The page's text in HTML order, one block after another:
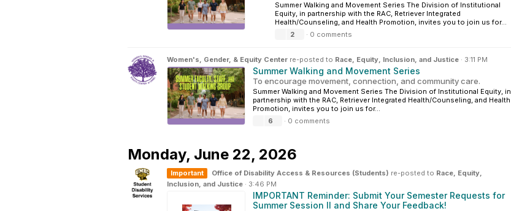
Summer Walking and Movement Series The Division of Institutional
Equity, in partnership with the RAC, Retriever Integrated
Health/Counseling, and Health Promotion, invites you to join us for...
2
· 0 comments
Women's, Gender, & Equity Center re-posted to Race, Equity, Inclusion, and Justice · 3:11 PM
Summer Walking and Movement Series
To encourage movement, connection, and community care.
Summer Walking and Movement Series The Division of Institutional Equity, in
partnership with the RAC, Retriever Integrated Health/Counseling, and Health
Promotion, invites you to join us for...
6
· 0 comments
Monday, June 22, 2026
Important Office of Disability Access & Resources (Students) re-posted to Race, Equity,
Inclusion, and Justice · 3:46 PM
IMPORTANT Reminder: Submit Your Semester Requests for
Summer Session II and Share Your Feedback!